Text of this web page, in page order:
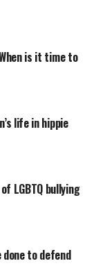
is it time to
life in hippie
LGBTQ bullying
done to defend